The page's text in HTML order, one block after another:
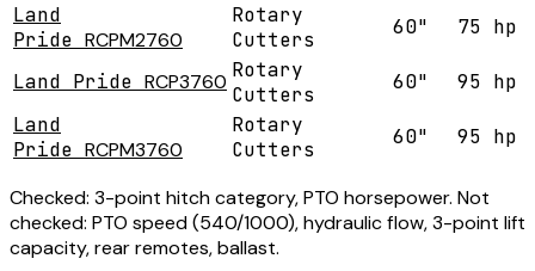
Land
Pride RCPM2760
Rotary
Cutters
60" 75 hp
Land Pride RCP3760 Rotary
Cutters
60"
95 hp
Land
Pride RCPM3760
Rotary
Cutters
60" 95 hp
Checked: 3-point hitch category, PTO horsepower. Not
checked: PTO speed (540/1000), hydraulic flow, 3-point lift
capacity, rear remotes, ballast.